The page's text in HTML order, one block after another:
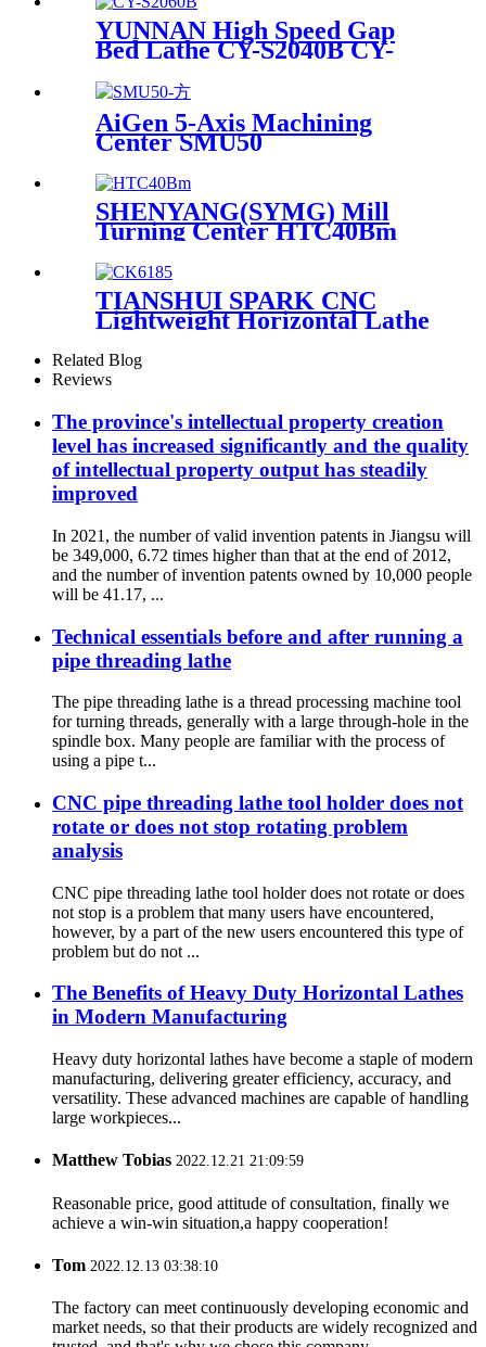
YUNNAN High Speed Gap
Bed Lathe CY-S2040B CY-
AiGen 5-Axis Machining
Center SMU50
SHENYANG(SYMG) Mill
Turning Center HTC40Bm
TIANSHUI SPARK CNC
Lightweight Horizontal Lathe
CKA6185
Related Blog
Reviews
The province's intellectual property creation
level has increased significantly and the quality
of intellectual property output has steadily
improved
In 2021, the number of valid invention patents in Jiangsu will
be 349,000, 6.72 times higher than that at the end of 2012,
and the number of invention patents owned by 10,000 people
will be 41.17, ...
Technical essentials before and after running a
pipe threading lathe
The pipe threading lathe is a thread processing machine tool
for turning threads, generally with a large through-hole in the
spindle box. Many people are familiar with the process of
using a pipe t...
CNC pipe threading lathe tool holder does not
rotate or does not stop rotating problem
analysis
CNC pipe threading lathe tool holder does not rotate or does
not stop is a problem that many users have encountered,
however, by a part of the new users encountered this type of
problem but do not ...
The Benefits of Heavy Duty Horizontal Lathes
in Modern Manufacturing
Heavy duty horizontal lathes have become a staple of modern
manufacturing, delivering greater efficiency, accuracy, and
versatility. These advanced machines are capable of handling
large workpieces...
Matthew Tobias 2022.12.21 21:09:59
Reasonable price, good attitude of consultation, finally we
achieve a win-win situation,a happy cooperation!
Tom 2022.12.13 03:38:10
The factory can meet continuously developing economic and
market needs, so that their products are widely recognized and